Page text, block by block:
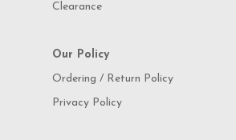
Clearance
Our Policy
Ordering / Return Policy
Privacy Policy